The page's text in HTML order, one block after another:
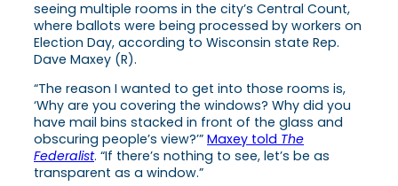
seeing multiple rooms in the city’s Central Count,
where ballots were being processed by workers on
Election Day, according to Wisconsin state Rep.
Dave Maxey (R).
“The reason I wanted to get into those rooms is,
‘Why are you covering the windows? Why did you
have mail bins stacked in front of the glass and
obscuring people’s view?’” Maxey told The
Federalist. “If there’s nothing to see, let’s be as
transparent as a window.”